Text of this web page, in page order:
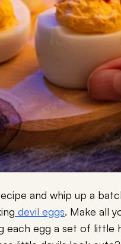
and whip up a
devil eggs. Make all
each egg a set of